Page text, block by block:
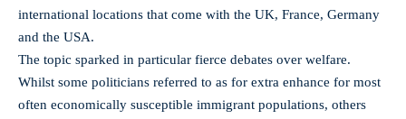
international locations that come with the UK, France, Germany
and the USA.
The topic sparked in particular fierce debates over welfare.
Whilst some politicians referred to as for extra enhance for most
often economically susceptible immigrant populations, others